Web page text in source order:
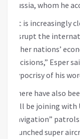
Russia, whom he
“It is increasingly
disrupt the
other nations’
decisions,” Esper
hypocrisy of his
There have also
will be joining
navigation”
launched super